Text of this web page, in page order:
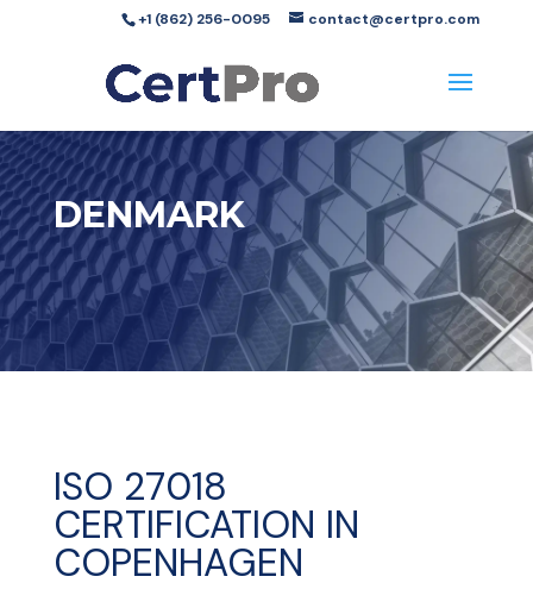
+1 (862) 256-0095 contact@certpro.com
DENMARK
ISO 27018
CERTIFICATION IN
COPENHAGEN